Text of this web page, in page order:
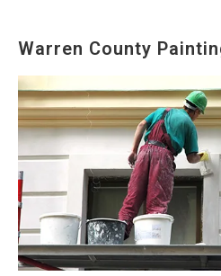
Warren County